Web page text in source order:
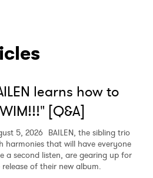
learns how to
[Q&A]
5, 2026 BAILEN, the sibling trio
harmonies that will have everyone
a second listen, are gearing up for
of their new album.